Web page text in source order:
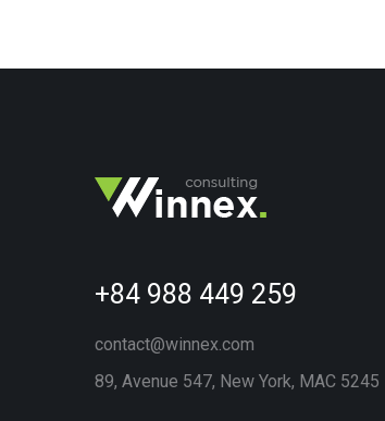
+84 988 449 259
contact@winnex.com
89, Avenue 547, New York, MAC 5245